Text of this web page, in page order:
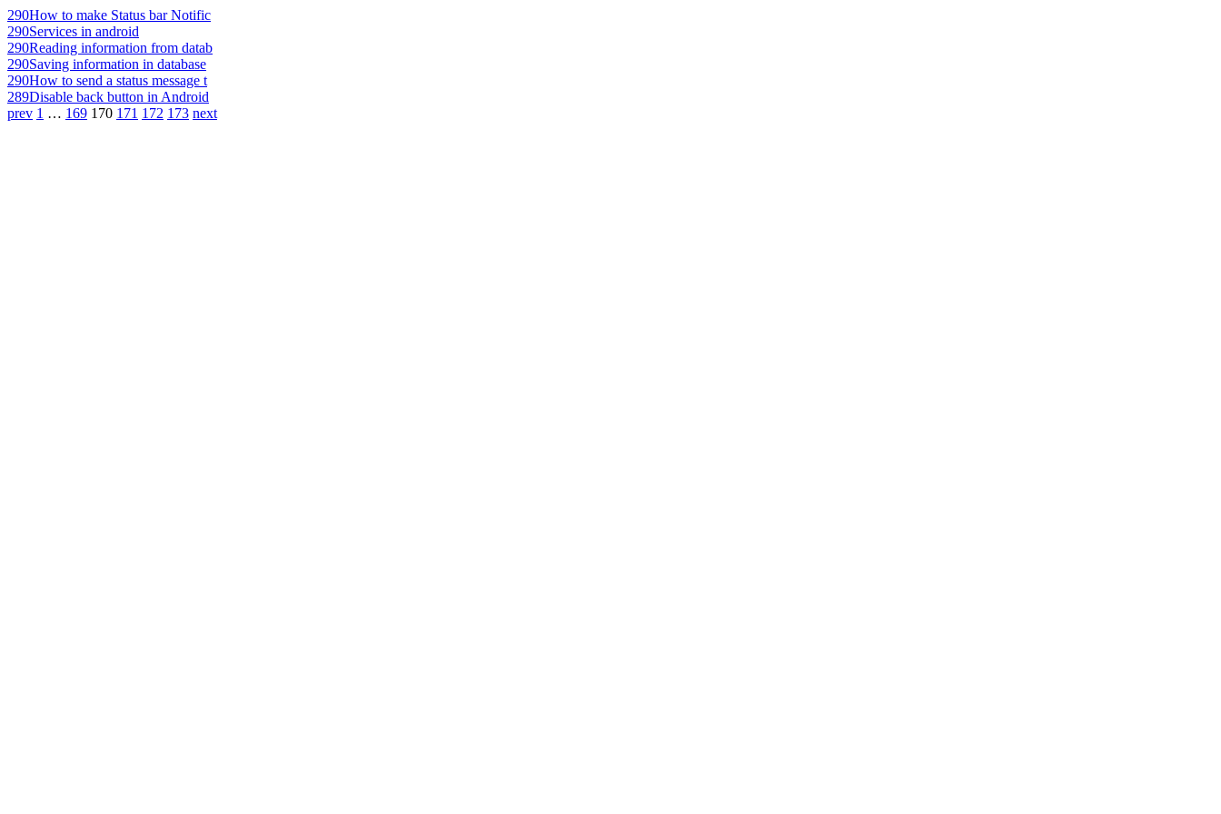
290How to make Status bar Notific
290Services in android
290Reading information from datab
290Saving information in database
290How to send a status message t
289Disable back button in Android
prev 1 … 169 170 171 172 173 next